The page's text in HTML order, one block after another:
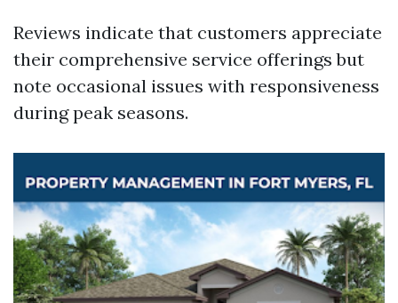
Reviews indicate that customers appreciate
their comprehensive service offerings but
note occasional issues with responsiveness
during peak seasons.